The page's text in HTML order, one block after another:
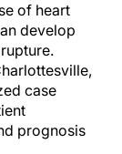
of heart
develop
case
prognosis